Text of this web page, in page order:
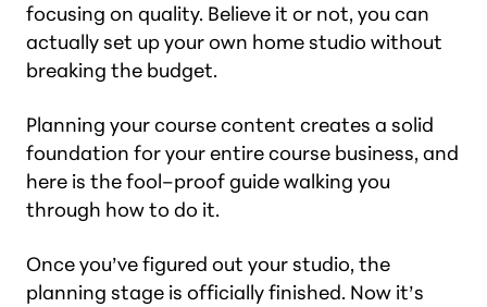
focusing on quality. Believe it or not, you can
actually set up your own home studio without
breaking the budget.
Planning your course content creates a solid
foundation for your entire course business, and
here is the fool–proof guide walking you
through how to do it.
Once you’ve figured out your studio, the
planning stage is officially finished. Now it’s